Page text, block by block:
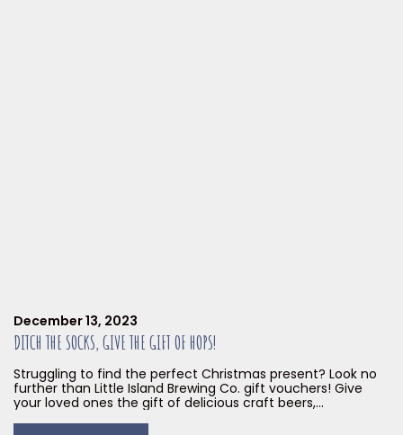
December 13, 2023
DITCH THE SOCKS, GIVE THE GIFT OF HOPS!
Struggling to find the perfect Christmas present? Look no
further than Little Island Brewing Co. gift vouchers! Give
your loved ones the gift of delicious craft beers,
experiences. Our gift vouchers are the perfect solution for: